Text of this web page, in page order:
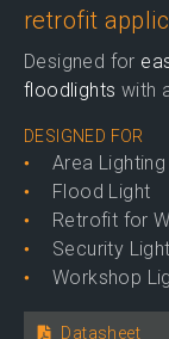
retrofit
Designed for
floodlights with
DESIGNED FOR
Area Lighting
Flood Light
Retrofit for
Security
Workshop
Datasheet